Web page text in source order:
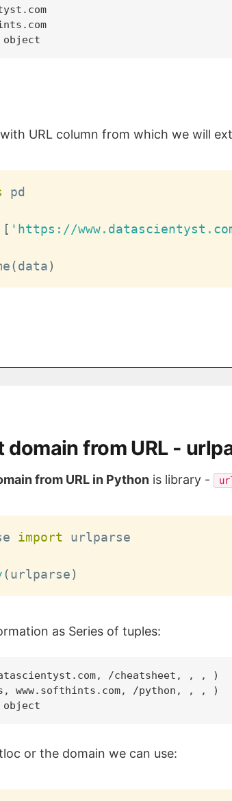
URL column from which we will
pd
[ 'https://
(data)
domain from URL -
from URL in Python is library -
import urlparse
(urlparse)
as Series of tuples:
/cheatsheet, , , )
/python, , , )
or the domain we can use: